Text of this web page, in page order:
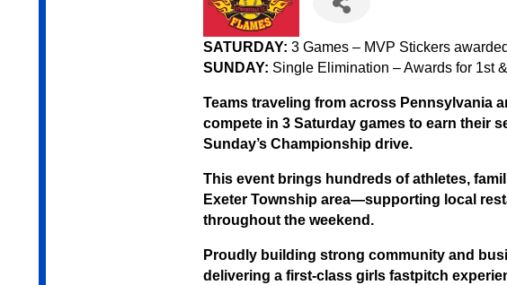
SATURDAY: 3 Games – MVP Stickers
SUNDAY: Single Elimination – Awards for 1st
Teams traveling from across Pennsylvania
compete in 3 Saturday games to earn their
Sunday’s Championship drive.
This event brings hundreds of athletes,
Exeter Township area—supporting local
throughout the weekend.
Proudly building strong community and
delivering a first-class girls fastpitch